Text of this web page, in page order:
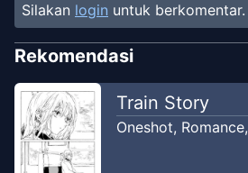
Silakan login untuk berkomentar.
Rekomendasi
Train Story
Oneshot, Romance,